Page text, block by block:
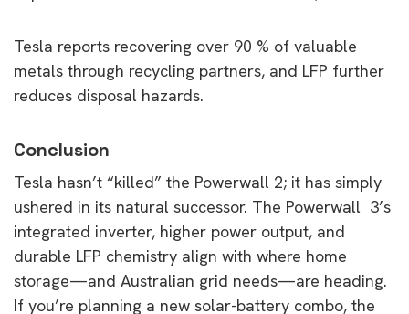
Tesla reports recovering over 90 % of valuable
metals through recycling partners, and LFP further
reduces disposal hazards.
Conclusion
Tesla hasn’t “killed” the Powerwall 2; it has simply
ushered in its natural successor. The Powerwall 3’s
integrated inverter, higher power output, and
durable LFP chemistry align with where home
storage—and Australian grid needs—are heading.
If you’re planning a new solar-battery combo, the